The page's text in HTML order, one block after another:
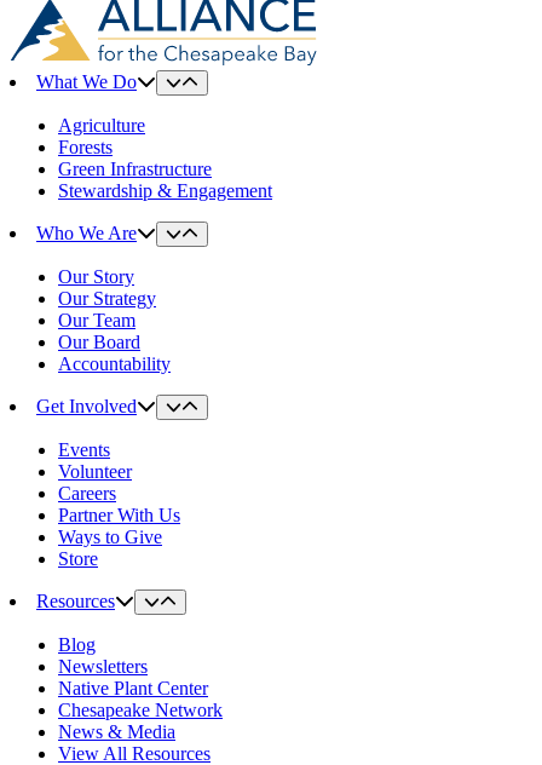
What We Do
Agriculture
Forests
Green Infrastructure
Stewardship & Engagement
Who We Are
Our Story
Our Strategy
Our Team
Our Board
Accountability
Get Involved
Events
Volunteer
Careers
Partner With Us
Ways to Give
Store
Resources
Blog
Newsletters
Native Plant Center
Chesapeake Network
News & Media
View All Resources